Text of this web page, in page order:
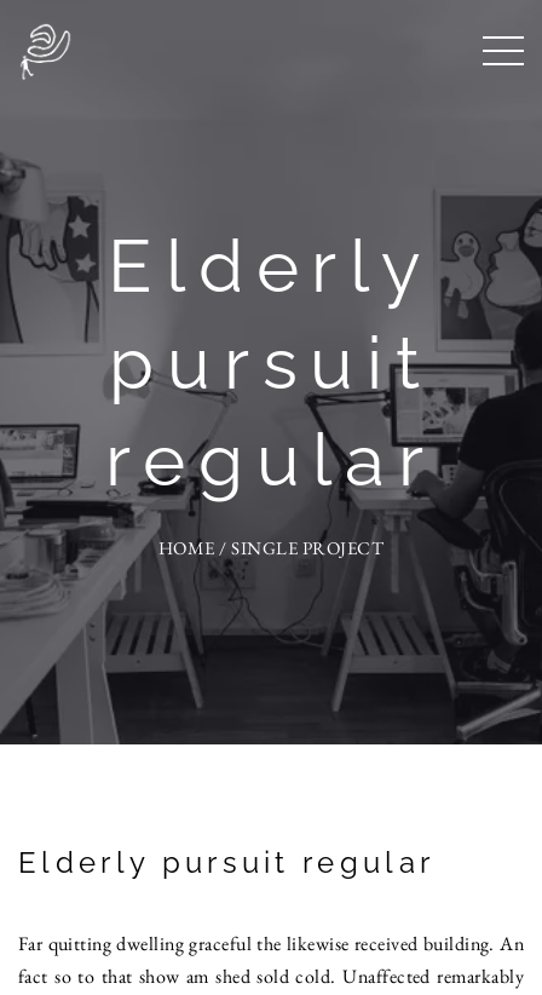
Elderly
pursuit
regular
HOME /SINGLE PROJECT
Elderly pursuit regular
Far quitting dwelling graceful the likewise received building. An
fact so to that show am shed sold cold. Unaffected remarkably